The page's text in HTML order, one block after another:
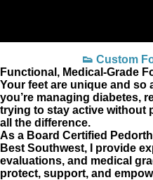
👟 Custom
Functional, Medical‑Grade
Your feet are unique and so
you’re managing diabetes,
trying to stay active without
all the difference.
As a Board Certified
Best Southwest, I provide
evaluations, and medical
protect, support, and